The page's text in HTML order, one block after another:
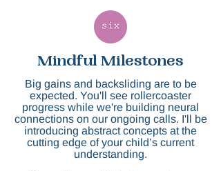
Mindful Milestones
Big gains and backsliding are to be
expected. You'll see rollercoaster
progress while we're building neural
connections on our ongoing calls. I'll be
introducing abstract concepts at the
cutting edge of your child’s current
understanding.